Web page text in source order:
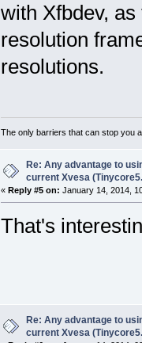
with Xfbdev,
resolution
resolutions.
The only barriers that can stop you
Re: Any advantage to
current Xvesa
« Reply #5 on: January 14, 2014,
That's
Re: Any advantage to
current Xvesa